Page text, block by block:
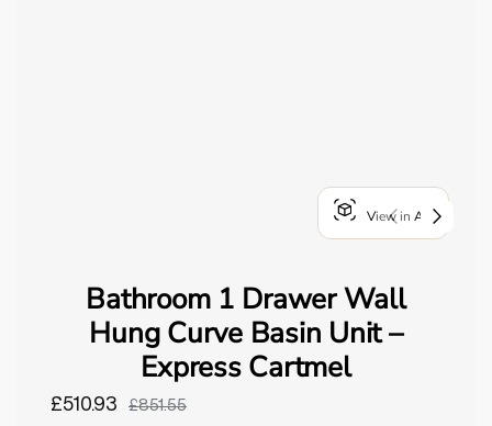
View in AR
Bathroom 1 Drawer Wall
Hung Curve Basin Unit –
Express Cartmel
£510.93 £851.55